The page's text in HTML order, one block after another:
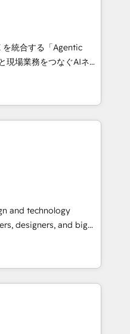
without data loss or
efficiency. 🔹
with your tech stack
We are
certified, reinforcing
revenue.
統合する「Agentic
、HubSpot Eliteの実装
100inc は何
基盤に、AIエージェン
務（マーケティング・営
業部・グループ会社・部
業務プロセスのサイロ化
盤に再構築します。意
走します。 1️⃣
ータの一元化から、
全Hub統合運用、デー
への移行を設計・実装。
数部門をまたぐDX×AI変
and technology
designers, and big
and
by curiosity—to turn
into meaningful
is more than just
That’s why we lean